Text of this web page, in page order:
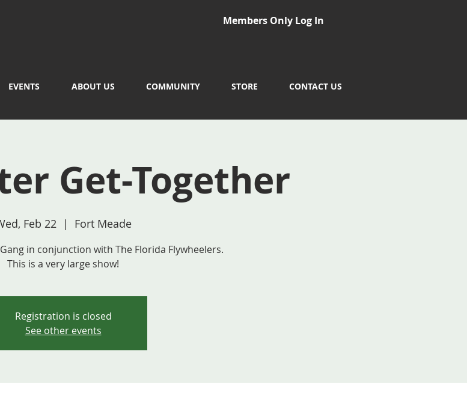
Members Only Log In
EVENTS ABOUT US COMMUNITY STORE CONTACT US
Get-Together
Feb 22
  |
Fort Meade
in conjunction with The Florida Flywheelers.
This is a very large show!
Registration is closed
See other events